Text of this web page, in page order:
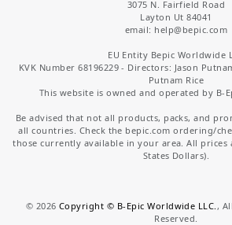
3075 N. Fairfield Road
Layton Ut 84041
email: help@bepic.com
EU Entity Bepic Worldwide
KVK Number 68196229 - Directors: Jason
Putnam Rice
This website is owned and operated by B-
Be advised that not all products, packs, and
all countries. Check the bepic.com ordering/
those currently available in your area. All prices
States Dollars).
© 2026 Copyright © B-Epic Worldwide LLC. ,
Reserved.